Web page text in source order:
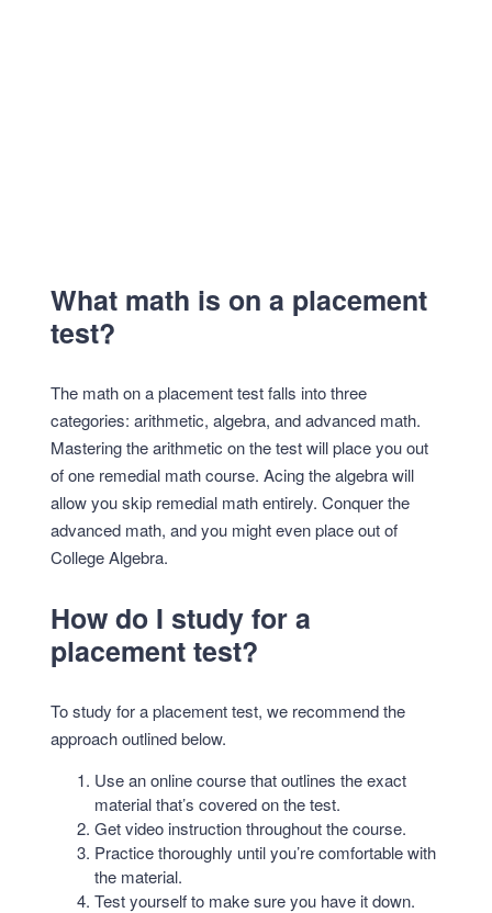
What math is on a placement
test?
The math on a placement test falls into three
categories: arithmetic, algebra, and advanced math.
Mastering the arithmetic on the test will place you out
of one remedial math course. Acing the algebra will
allow you skip remedial math entirely. Conquer the
advanced math, and you might even place out of
College Algebra.
How do I study for a
placement test?
To study for a placement test, we recommend the
approach outlined below.
Use an online course that outlines the exact
material that’s covered on the test.
Get video instruction throughout the course.
Practice thoroughly until you’re comfortable with
the material.
Test yourself to make sure you have it down.